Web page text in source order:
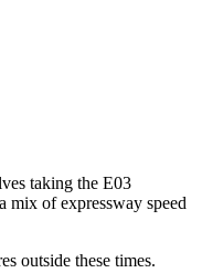
taking the E03
mix of expressway speed
outside these times.